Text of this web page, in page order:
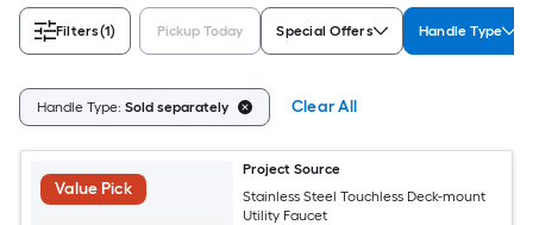
Filters(1) Pickup Today Special Offers Handle Type
Handle Type: Sold separately Clear All
Value Pick
Project Source
Stainless Steel Touchless Deck-mount
Utility Faucet